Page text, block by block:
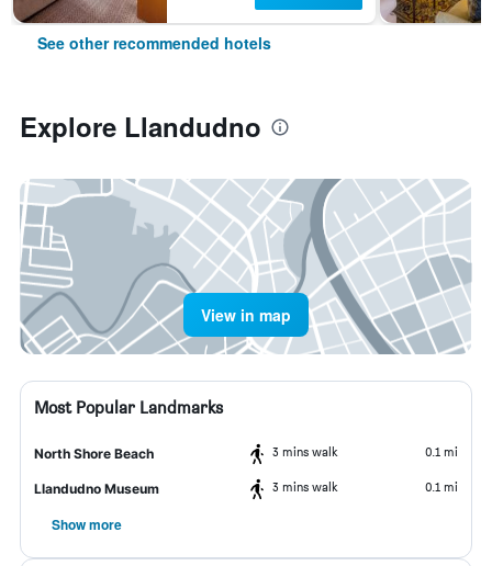
See other recommended hotels
Explore Llandudno
View in map
Most Popular Landmarks
North Shore Beach 3 mins walk 0.1 mi
Llandudno Museum 3 mins walk 0.1 mi
Show more